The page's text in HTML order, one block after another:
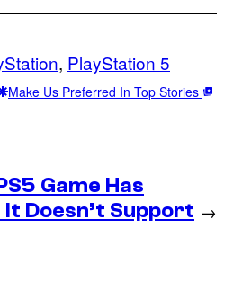
, PlayStation 5
Make Us Preferred In Top Stories
Game Has
It Doesn’t Support →